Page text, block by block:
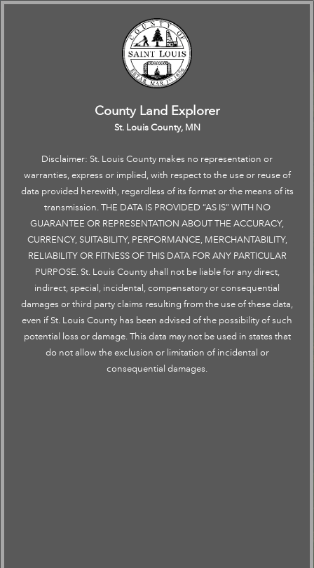
All
County Land Explorer
St. Louis County, MN
Disclaimer: St. Louis County makes no representation or
warranties, express or implied, with respect to the use or reuse of
data provided herewith, regardless of its format or the means of its
transmission. THE DATA IS PROVIDED “AS IS” WITH NO
GUARANTEE OR REPRESENTATION ABOUT THE ACCURACY,
CURRENCY, SUITABILITY, PERFORMANCE, MERCHANTABILITY,
RELIABILITY OR FITNESS OF THIS DATA FOR ANY PARTICULAR
PURPOSE. St. Louis County shall not be liable for any direct,
indirect, special, incidental, compensatory or consequential
damages or third party claims resulting from the use of these data,
even if St. Louis County has been advised of the possibility of such
potential loss or damage. This data may not be used in states that
do not allow the exclusion or limitation of incidental or
consequential damages.
Click to restore the map extent and layers visibility where you left off.
Click to restore the map extent and layers visibility where you left off.